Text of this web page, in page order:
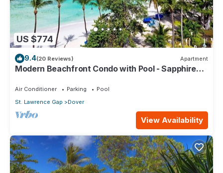
US $774
9.4(20 Reviews) Apartment
Modern Beachfront Condo with Pool - Sapphire
Air Conditioner Parking
Pool
St. Lawrence Gap
Dover
View Availability